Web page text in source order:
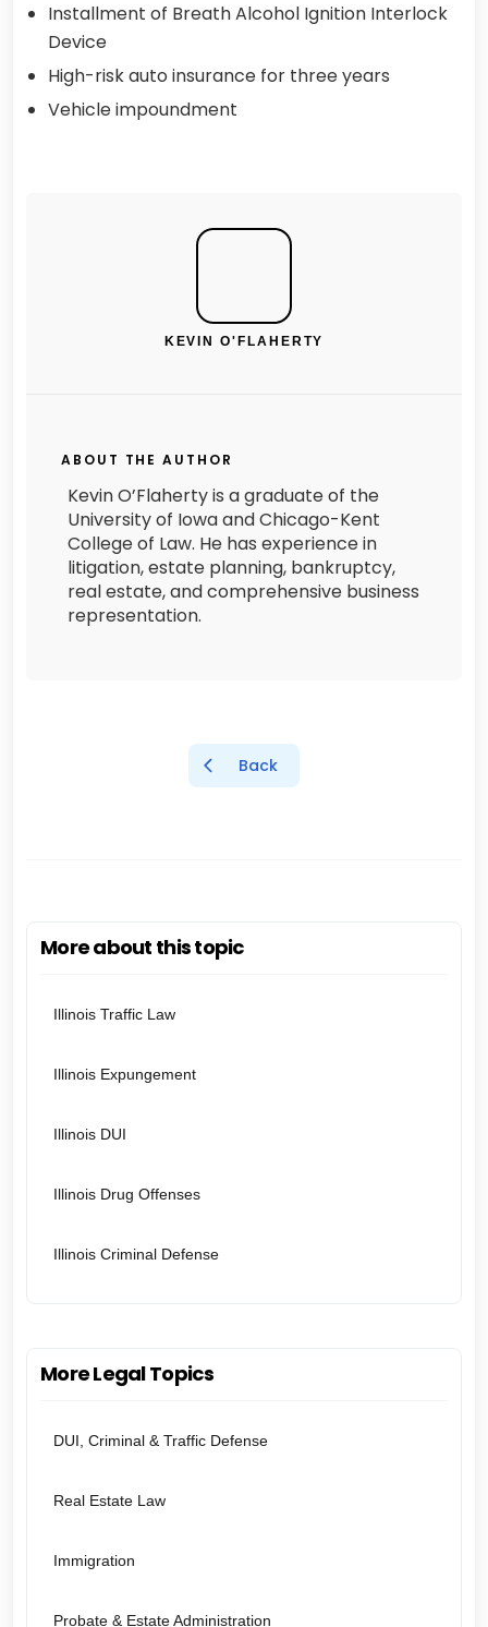
Installment of Breath Alcohol Ignition Interlock
Device
High-risk auto insurance for three years
Vehicle impoundment
KEVIN O'FLAHERTY
ABOUT THE AUTHOR
Kevin O’Flaherty is a graduate of the
University of Iowa and Chicago-Kent
College of Law. He has experience in
litigation, estate planning, bankruptcy,
real estate, and comprehensive business
representation.
Back
More about this topic
Illinois Traffic Law
Illinois Expungement
Illinois DUI
Illinois Drug Offenses
Illinois Criminal Defense
More Legal Topics
DUI, Criminal & Traffic Defense
Real Estate Law
Immigration
Probate & Estate Administration